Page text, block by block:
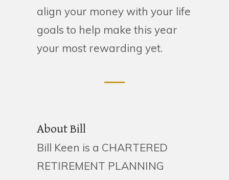
align your money with your life
goals to help make this year
your most rewarding yet.
About Bill
Bill Keen is a CHARTERED
RETIREMENT PLANNING